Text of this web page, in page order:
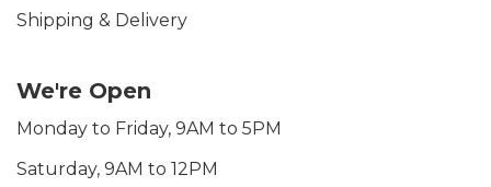
Shipping & Delivery
We're Open
Monday to Friday, 9AM to 5PM
Saturday, 9AM to 12PM